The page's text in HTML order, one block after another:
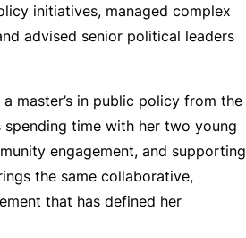
initiatives, managed complex
advised senior political leaders
master’s in public policy from the
time with her two young
engagement, and supporting
the same collaborative,
that has defined her